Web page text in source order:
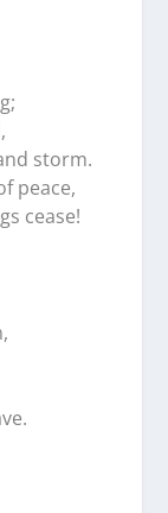
storm.
peace,
cease!